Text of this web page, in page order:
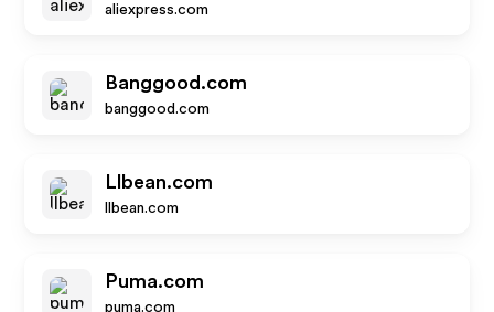
aliexpress.com
Banggood.com
banggood.com
Llbean.com
llbean.com
Puma.com
puma.com